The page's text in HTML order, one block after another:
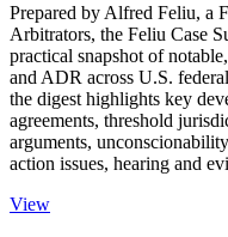
Prepared by Alfred Feliu, a
Arbitrators, the Feliu Case
practical snapshot of
and ADR across U.S.
the digest highlights key
agreements, threshold
arguments,
action issues, hearing and
View